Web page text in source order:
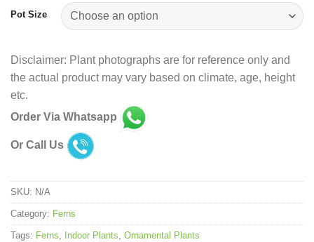
Pot Size
Disclaimer: Plant photographs are for reference only and
the actual product may vary based on climate, age, height
etc.
Order Via Whatsapp
Or Call Us
SKU: N/A
Category: Ferns
Tags: Ferns, Indoor Plants, Ornamental Plants